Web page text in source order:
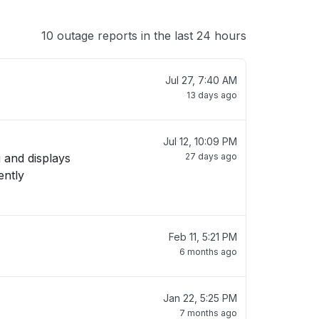
10 outage reports in the last 24 hours
Jul 27, 7:40 AM
13 days ago
displays
Jul 12, 10:09 PM
27 days ago
Feb 11, 5:21 PM
6 months ago
Jan 22, 5:25 PM
7 months ago